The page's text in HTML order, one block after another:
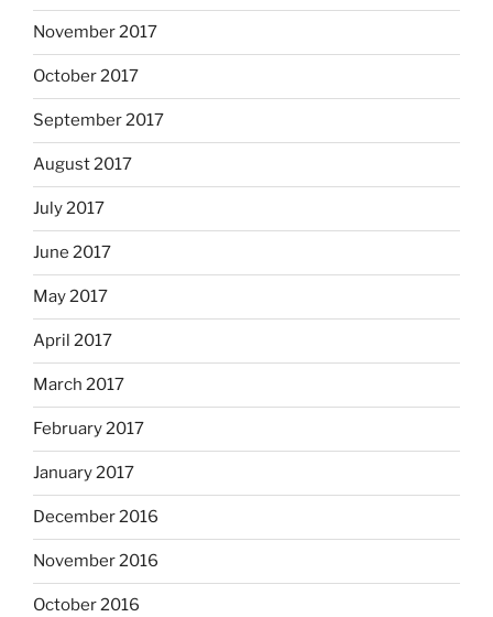
November 2017
October 2017
September 2017
August 2017
July 2017
June 2017
May 2017
April 2017
March 2017
February 2017
January 2017
December 2016
November 2016
October 2016